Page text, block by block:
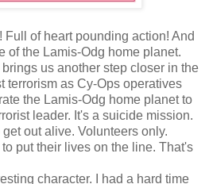
Full of heart pounding action! And
of the Lamis-Odg home planet.
us another step closer in the
terrorism as Cy-Ops operatives
the Lamis-Odg home planet to
leader. It's a suicide mission.
out alive. Volunteers only.
put their lives on the line. That's
character. I had a hard time